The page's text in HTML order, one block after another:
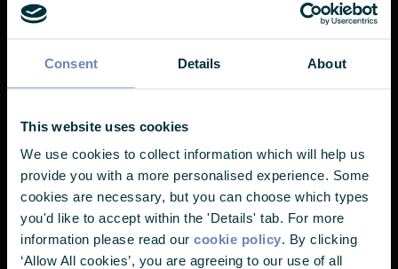
Consent Details About
This website uses cookies
We use cookies to collect information which will help us
provide you with a more personalised experience. Some
cookies are necessary, but you can choose which types
you'd like to accept within the 'Details' tab. For more
information please read our cookie policy. By clicking
‘Allow All cookies’, you are agreeing to our use of all
At Castlefield we find that our clients are as
most clients share is using their money to do
good. If you have thoughtful friends, loved
ones, or colleagues who may benefit from our
services, let them know about Castlefield -
we’d be delighted to hear from them.
Nearly there...
It looks like you've landed on one of
our pages without choosing your user
profile. Please select one of the
options below to continue.